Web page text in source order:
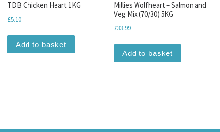
TDB Chicken Heart 1KG
£5.10
Add to basket
Millies Wolfheart – Salmon and
Veg Mix (70/30) 5KG
£33.99
Add to basket